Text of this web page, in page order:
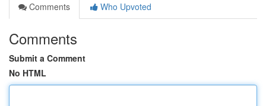
Comments
Who Upvoted
Comments
Submit a Comment
No HTML